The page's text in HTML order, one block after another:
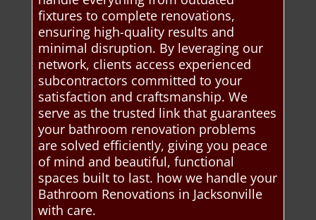
fixtures to complete renovations,
ensuring high-quality results and
minimal disruption. By leveraging our
network, clients access experienced
subcontractors committed to your
satisfaction and craftsmanship. We
serve as the trusted link that guarantees
your bathroom renovation problems
are solved efficiently, giving you peace
of mind and beautiful, functional
spaces built to last. how we handle your
Bathroom Renovations in Jacksonville
with care.